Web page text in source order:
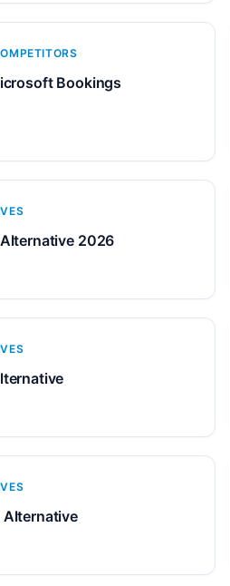
Bookings
2026
Alternative